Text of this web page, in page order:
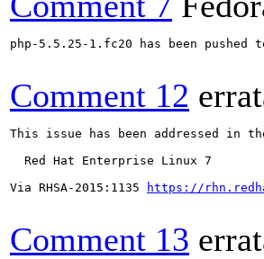
php-5.5.25-1.fc20 has been
Comment 12
This issue has been addressed in
  Red Hat Enterprise Linux 7
Via RHSA-2015:1135
https://
Comment 13